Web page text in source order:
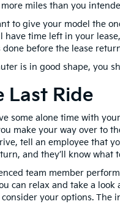
miles than you
to give your model the
have time left in your
done before the lease
is in good shape, you
Last Ride
some alone time with
make your way over to
tell an employee that
and they’ll know what
team member
can relax and take a look
your options. The